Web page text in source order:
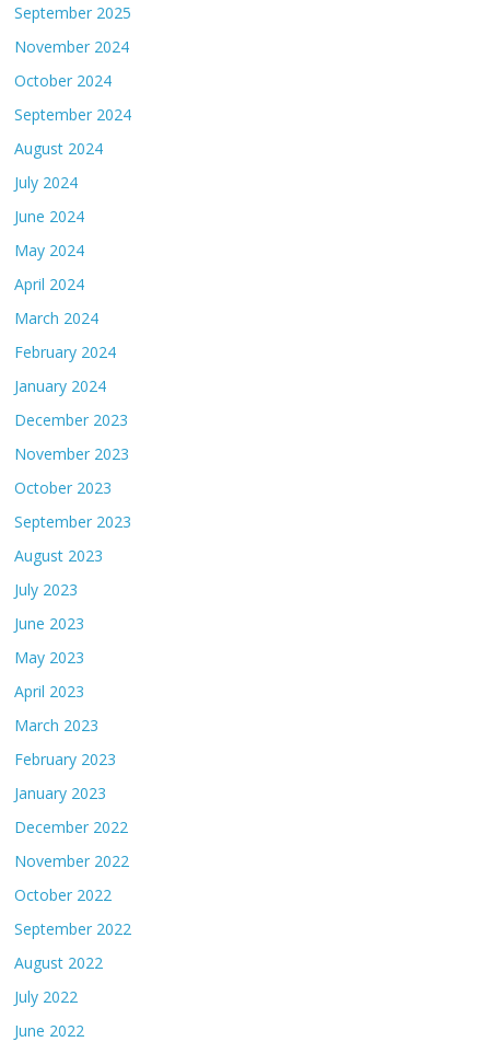
September 2025
November 2024
October 2024
September 2024
August 2024
July 2024
June 2024
May 2024
April 2024
March 2024
February 2024
January 2024
December 2023
November 2023
October 2023
September 2023
August 2023
July 2023
June 2023
May 2023
April 2023
March 2023
February 2023
January 2023
December 2022
November 2022
October 2022
September 2022
August 2022
July 2022
June 2022